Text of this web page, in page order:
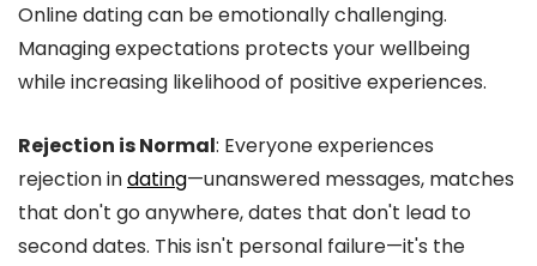
Online dating can be emotionally challenging.
Managing expectations protects your wellbeing
while increasing likelihood of positive experiences.
Rejection is Normal: Everyone experiences
rejection indating—unanswered messages, matches
that don't go anywhere, dates that don't lead to
second dates. This isn't personal failure—it's the